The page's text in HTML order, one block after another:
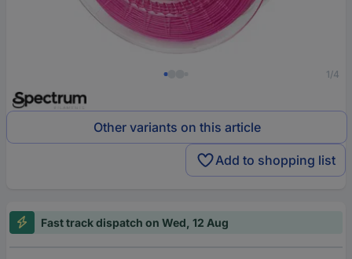
1/4
Other variants on this article
Add to shopping list
Fast track dispatch on Wed, 12 Aug